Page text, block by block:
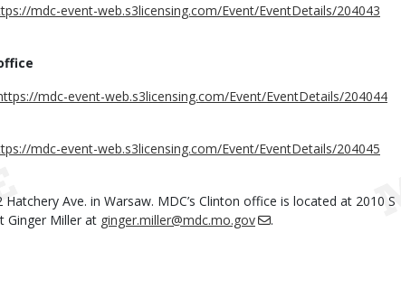
mdc-event-web.s3licensing.com/Event/EventDetails/204043
mdc-event-web.s3licensing.com/Event/EventDetails/204044
mdc-event-web.s3licensing.com/Event/EventDetails/204045
Ave. in Warsaw. MDC’s Clinton office is located at 2010 S
Ginger Miller at ginger.miller@mdc.mo.gov .